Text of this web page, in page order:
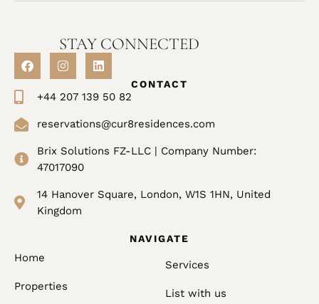
CONTACT
+44 207 139 50 82
reservations@cur8residences.com
Brix Solutions FZ-LLC | Company Number:
47017090
14 Hanover Square, London, W1S 1HN, United
Kingdom
STAY CONNECTED
NAVIGATE
Home
Properties
Services
List with us